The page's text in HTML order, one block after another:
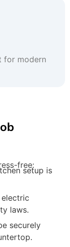
for modern
free:
setup is
laws.
securely